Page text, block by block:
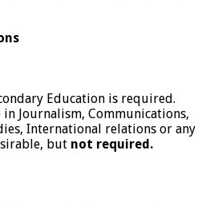
Education is required.
in Journalism, Communications,
International relations or any
but not required.